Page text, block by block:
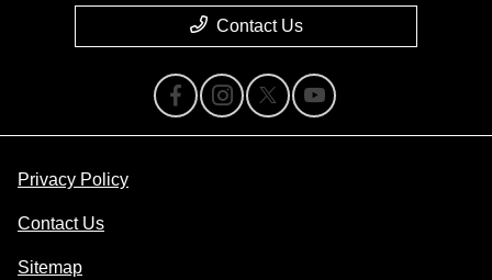
Contact Us
Privacy Policy
Contact Us
Sitemap